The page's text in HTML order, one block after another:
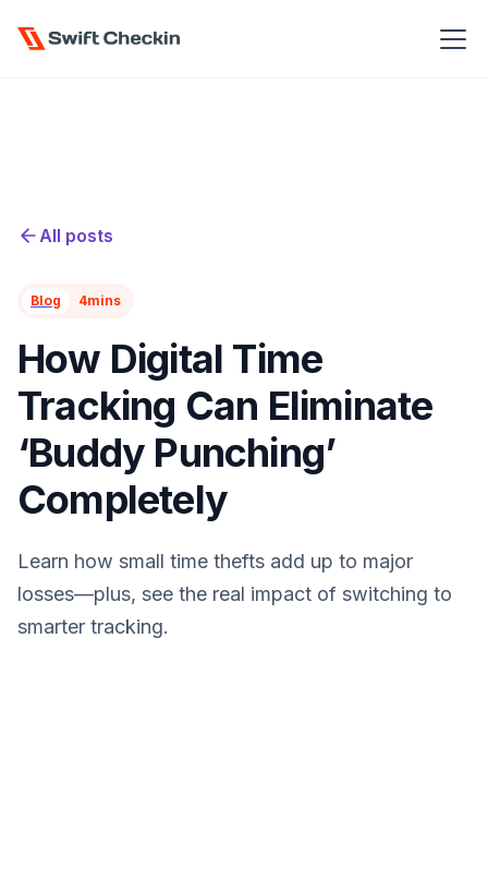
All posts
Blog 4mins
How Digital Time
Tracking Can Eliminate
‘Buddy Punching’
Completely
Learn how small time thefts add up to major
losses—plus, see the real impact of switching to
smarter tracking.